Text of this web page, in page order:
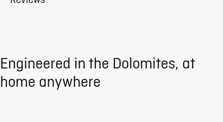
Engineered in the Dolomites, at
home anywhere